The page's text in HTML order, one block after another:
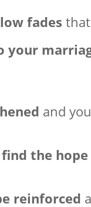
fades
your
and
find the
reinforced